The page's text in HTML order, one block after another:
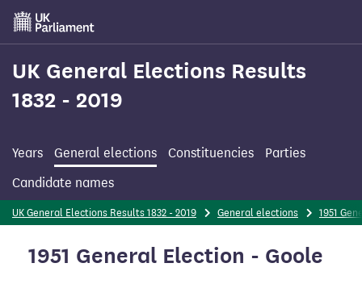
Skip
main
content
UK General Elections Results
1832 - 2019
Years General elections Constituencies
Parties
Candidate names
UK General Elections Results 1832 - 2019 General elections 1951
1951 General Election - Goole